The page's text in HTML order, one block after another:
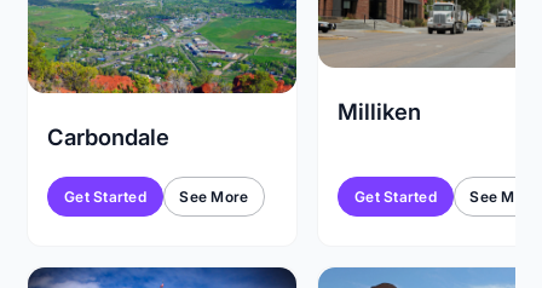
Carbondale
Get Started See More
Milliken
Get Started See More